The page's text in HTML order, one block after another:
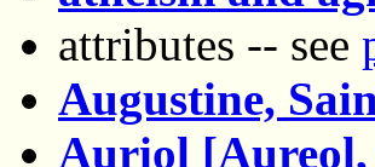
attributes -- see
Augustine,
Auriol